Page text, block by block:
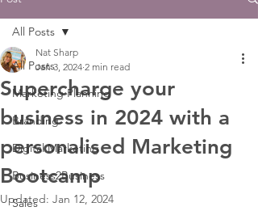
All Posts
Marketing Planning
Branding
Digital Marketing
Business2Business
Sales
All Posts
Supercharge your
business in 2024 with a
personalised Marketing
Bootcamp
Nat Sharp
Jan 3, 2024 2 min read
Updated: Jan 12, 2024